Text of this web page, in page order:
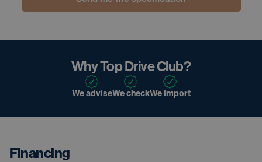
Why Top Drive Club?
We adviseWe checkWe import
Financing